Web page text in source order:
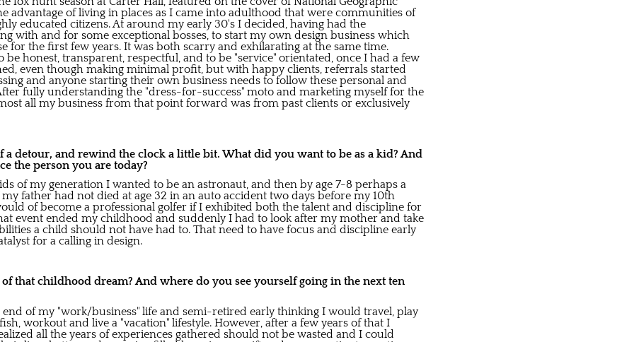
advantage of living in places as I came into adulthood that were communities of
educated citizens. At around my early 30's I decided, having had the
with and for some exceptional bosses, to start my own design business which
for the first few years. It was both scarry and exhilarating at the same time.
be honest, transparent, respectful, and to be "service" orientated, once I had a few
even though making minimal profit, but with happy clients, referrals started
and anyone starting their own business needs to follow these personal and
fully understanding the "dress-for-success" moto and marketing myself for the
all my business from that point forward was from past clients or exclusively
a detour, and rewind the clock a little bit. What did you want to be as a kid? And
the person you are today?
of my generation I wanted to be an astronaut, and then by age 7-8 perhaps a
father had not died at age 32 in an auto accident two days before my 10th
of become a professional golfer if I exhibited both the talent and discipline for
event ended my childhood and suddenly I had to look after my mother and take
a child should not have had to. That need to have focus and discipline early
for a calling in design.
that childhood dream? And where do you see yourself going in the next ten
of my "work/business" life and semi-retired early thinking I would travel, play
workout and live a "vacation" lifestyle. However, after a few years of that I
all the years of experiences gathered should not be wasted and I could